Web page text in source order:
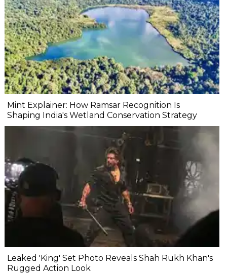
Mint Explainer: How Ramsar Recognition Is
Shaping India's Wetland Conservation Strategy
Leaked 'King' Set Photo Reveals Shah Rukh Khan's
Rugged Action Look